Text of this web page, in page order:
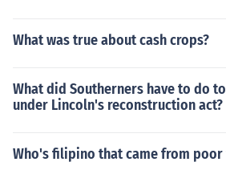
What was true about cash crops?
What did Southerners have to do
under Lincoln's reconstruction act?
Who's filipino that came from poor